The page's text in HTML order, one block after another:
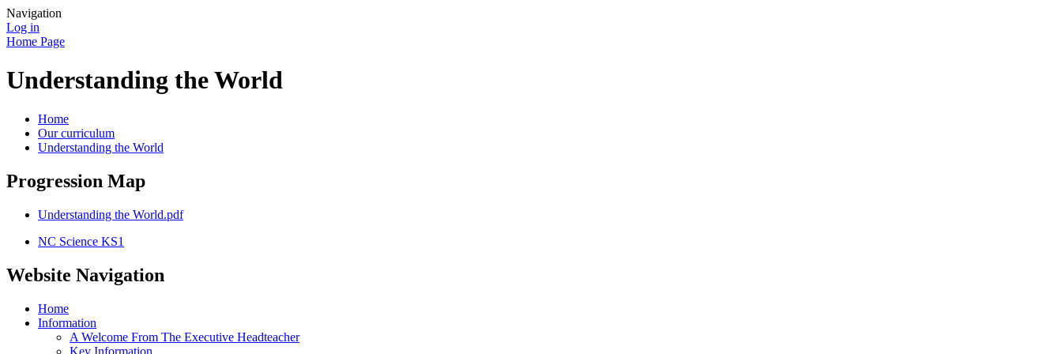
Navigation
Log in
Home Page
Understanding the World
Home
Our curriculum
Understanding the World
Progression Map
Understanding the World.pdf
NC Science KS1
Website Navigation
Home
Information
A Welcome From The Executive Headteacher
Key Information